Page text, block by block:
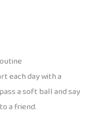
each day with a
a soft ball and say
a friend.